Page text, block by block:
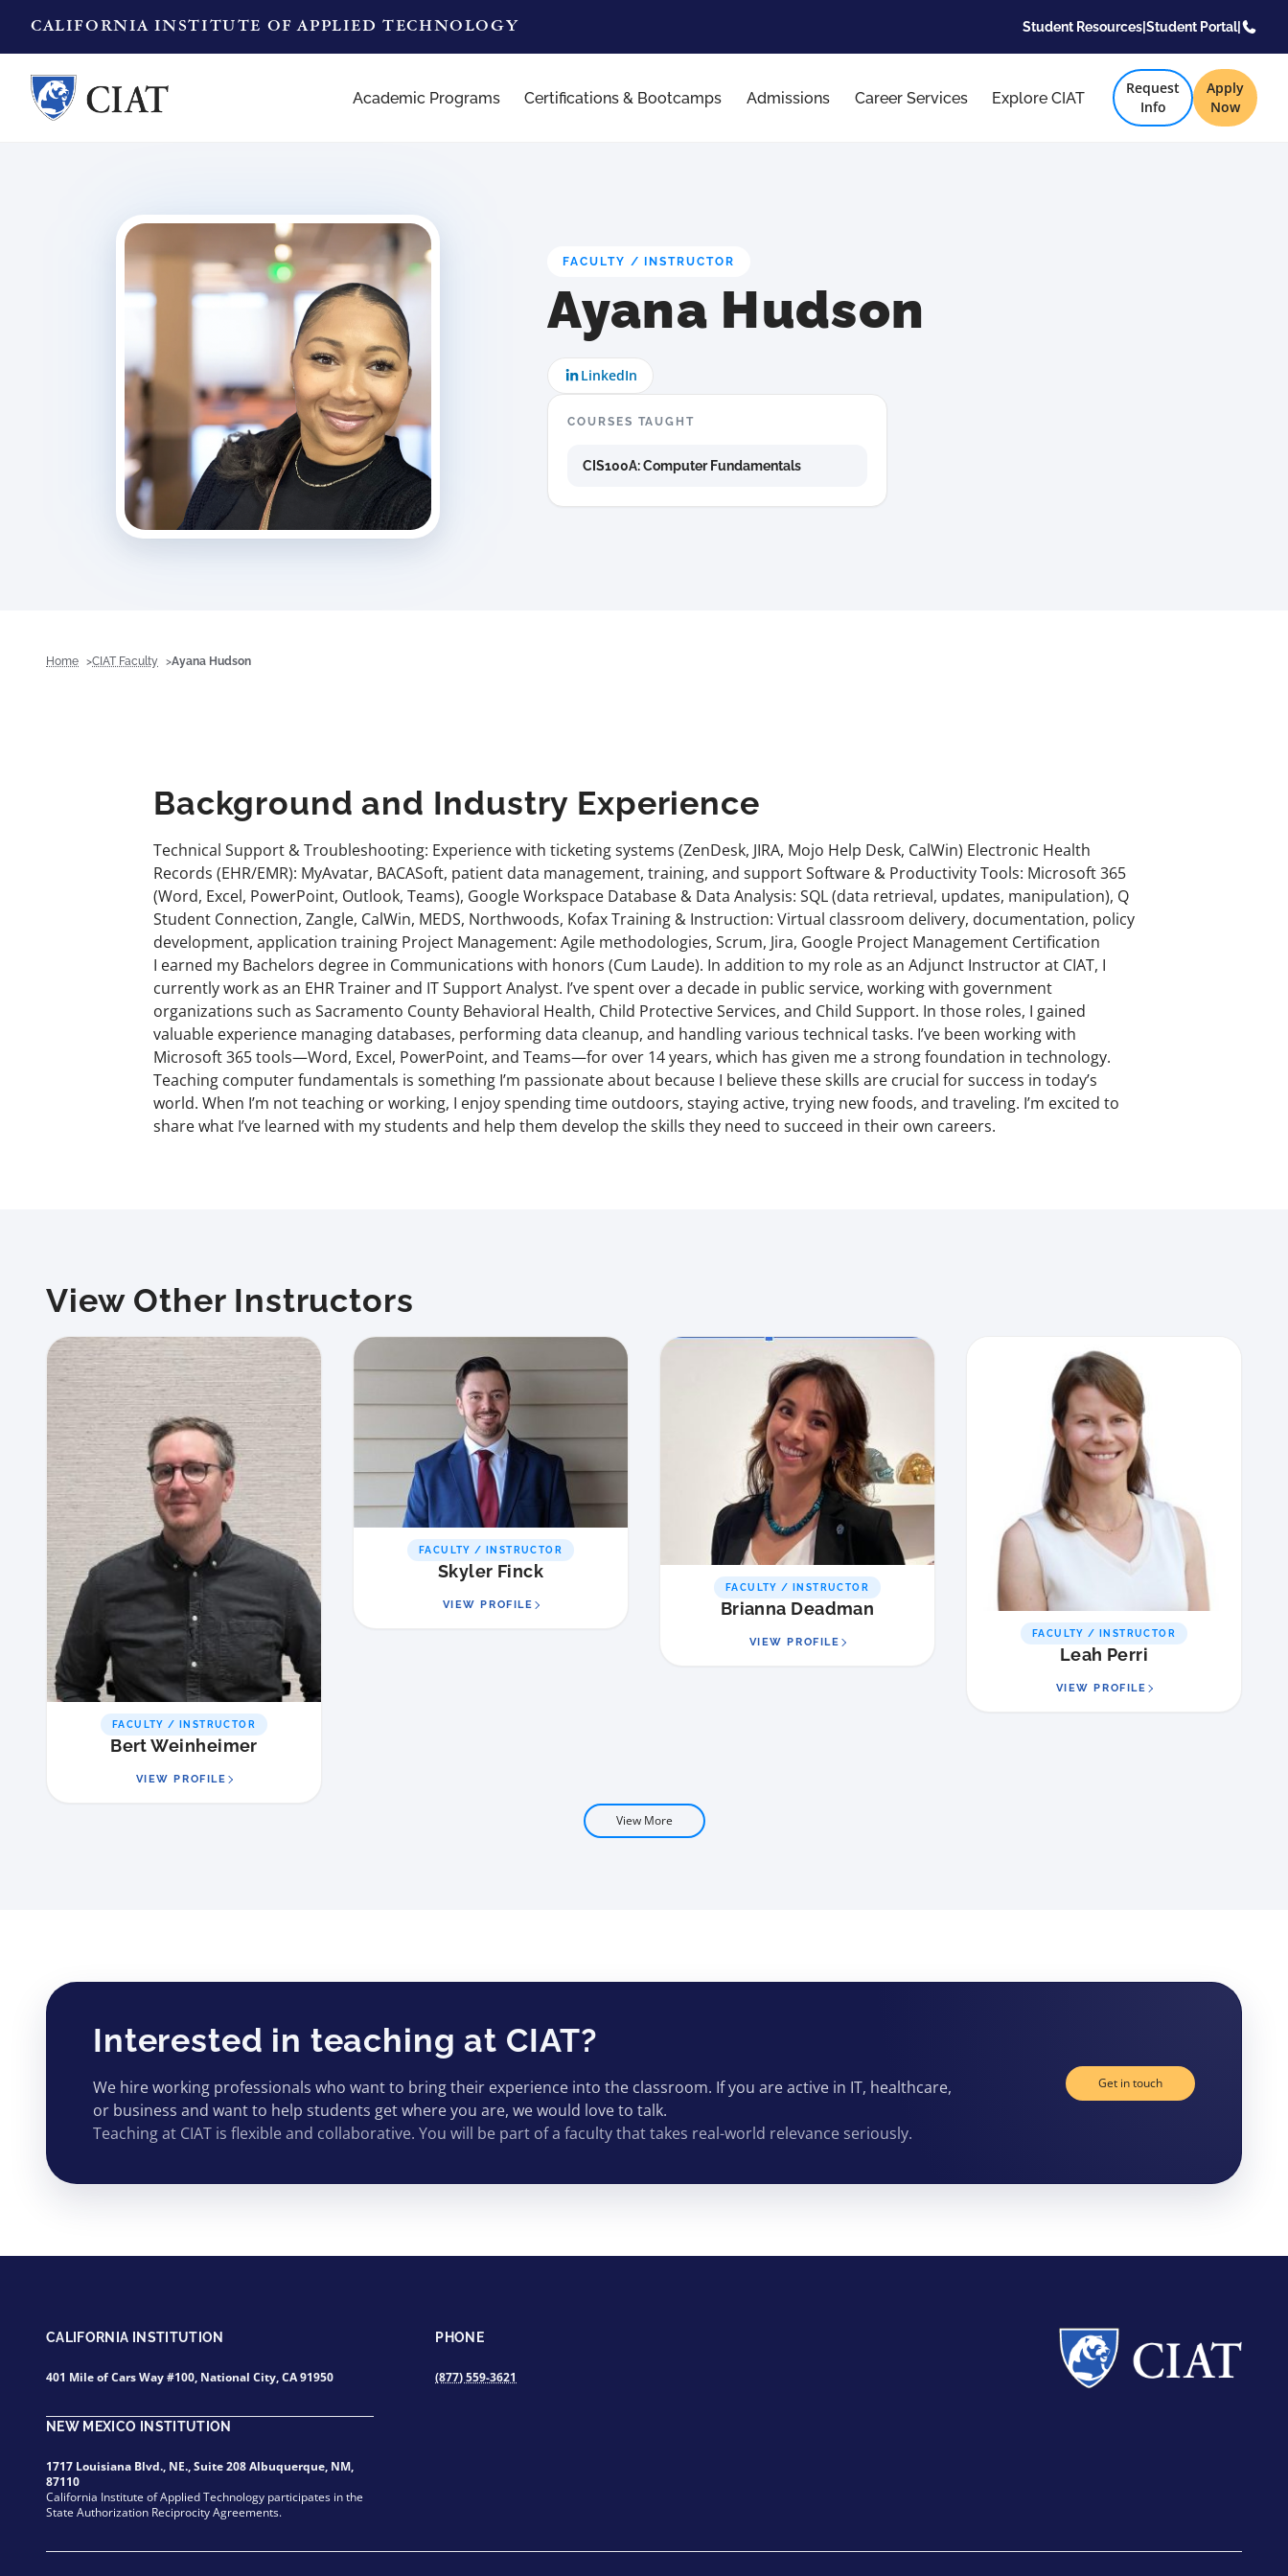
CALIFORNIA INSTITUTE OF APPLIED TECHNOLOGY Student Resources| Student Portal|
Academic Programs Certifications & Bootcamps Admissions Career Services Explore CIAT
Request
Info
Apply
Now
FACULTY / INSTRUCTOR
Ayana Hudson
LinkedIn
COURSES TAUGHT
CIS100A: Computer Fundamentals
Home CIAT Faculty Ayana Hudson
Background and Industry Experience
Technical Support & Troubleshooting: Experience with ticketing systems (ZenDesk, JIRA, Mojo Help Desk, CalWin) Electronic Health
Records (EHR/EMR): MyAvatar, BACASoft, patient data management, training, and support Software & Productivity Tools: Microsoft 365
(Word, Excel, PowerPoint, Outlook, Teams), Google Workspace Database & Data Analysis: SQL (data retrieval, updates, manipulation), Q
Student Connection, Zangle, CalWin, MEDS, Northwoods, Kofax Training & Instruction: Virtual classroom delivery, documentation, policy
development, application training Project Management: Agile methodologies, Scrum, Jira, Google Project Management Certification
I earned my Bachelors degree in Communications with honors (Cum Laude). In addition to my role as an Adjunct Instructor at CIAT, I
currently work as an EHR Trainer and IT Support Analyst. I’ve spent over a decade in public service, working with government
organizations such as Sacramento County Behavioral Health, Child Protective Services, and Child Support. In those roles, I gained
valuable experience managing databases, performing data cleanup, and handling various technical tasks. I’ve been working with
Microsoft 365 tools—Word, Excel, PowerPoint, and Teams—for over 14 years, which has given me a strong foundation in technology.
Teaching computer fundamentals is something I’m passionate about because I believe these skills are crucial for success in today’s
world. When I’m not teaching or working, I enjoy spending time outdoors, staying active, trying new foods, and traveling. I’m excited to
share what I’ve learned with my students and help them develop the skills they need to succeed in their own careers.
View Other Instructors
FACULTY / INSTRUCTOR
Bert Weinheimer
VIEW PROFILE
FACULTY / INSTRUCTOR
Skyler Finck
VIEW PROFILE
FACULTY / INSTRUCTOR
Brianna Deadman
VIEW PROFILE
FACULTY / INSTRUCTOR
Leah Perri
VIEW PROFILE
View More
Interested in teaching at CIAT?
We hire working professionals who want to bring their experience into the classroom. If you are active in IT, healthcare,
or business and want to help students get where you are, we would love to talk.
Teaching at CIAT is flexible and collaborative. You will be part of a faculty that takes real-world relevance seriously.
Get in touch
CALIFORNIA INSTITUTION
401 Mile of Cars Way #100, National City, CA 91950
NEW MEXICO INSTITUTION
1717 Louisiana Blvd., NE., Suite 208 Albuquerque, NM,
87110
California Institute of Applied Technology participates in the
State Authorization Reciprocity Agreements.
PHONE
(877) 559-3621